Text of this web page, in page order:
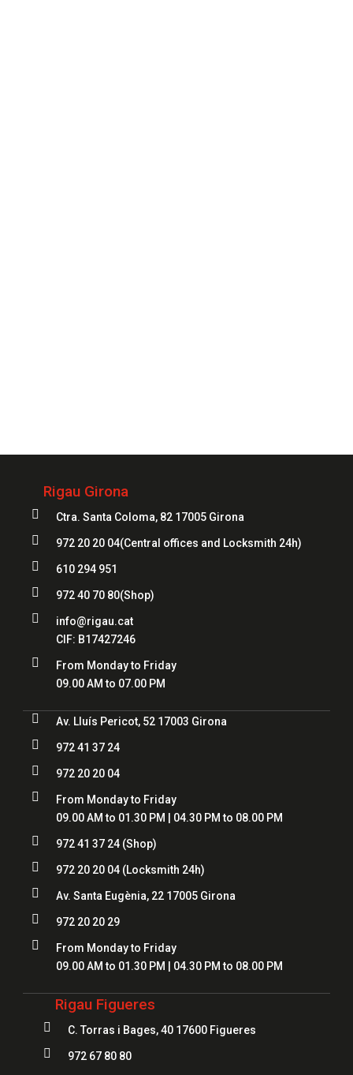
Rigau Girona
 Ctra. Santa Coloma, 82 17005 Girona
 972 20 20 04(Central offices and Locksmith 24h)
 610 294 951
 972 40 70 80(Shop)

info@rigau.cat
CIF: B17427246

From Monday to Friday
09.00 AM to 07.00 PM
 Av. Lluís Pericot, 52 17003 Girona
 972 41 37 24
 972 20 20 04

From Monday to Friday
09.00 AM to 01.30 PM | 04.30 PM to 08.00 PM
 972 41 37 24(Shop)
 972 20 20 04(Locksmith 24h)
 Av. Santa Eugènia, 22 17005 Girona
 972 20 20 29

From Monday to Friday
09.00 AM to 01.30 PM | 04.30 PM to 08.00 PM
Rigau Figueres
 C. Torras i Bages, 40 17600 Figueres
 972 67 80 80